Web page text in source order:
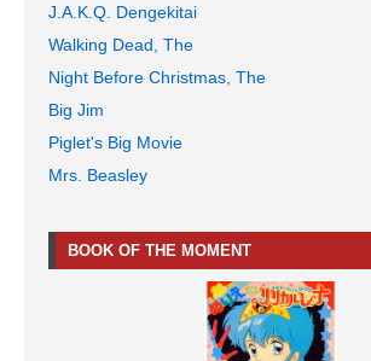
J.A.K.Q. Dengekitai
Walking Dead, The
Night Before Christmas, The
Big Jim
Piglet's Big Movie
Mrs. Beasley
BOOK OF THE MOMENT